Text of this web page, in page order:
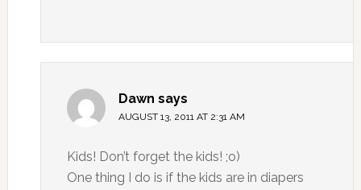
Dawn says
AUGUST 13, 2011 AT 2:31 AM
Kids! Don’t forget the kids! ;o)
One thing I do is if the kids are in diapers